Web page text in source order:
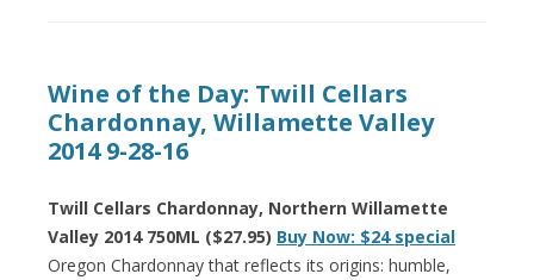
Wine of the Day: Twill Cellars
Chardonnay, Willamette Valley
2014 9-28-16
Twill Cellars Chardonnay, Northern Willamette
Valley 2014 750ML ($27.95) Buy Now: $24 special
Oregon Chardonnay that reflects its origins: humble,